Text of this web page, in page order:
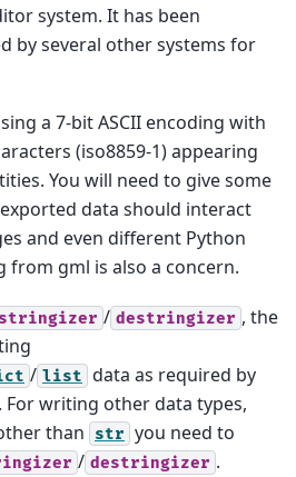
system. It has been
by several other systems for
a 7-bit ASCII encoding with
(iso8859-1) appearing
You will need to give some
data should interact
and even different Python
from gml is also a concern.
stringizer / destringizer , the
/ list data as required by
For writing other data types,
than
str you need to
/ destringizer .